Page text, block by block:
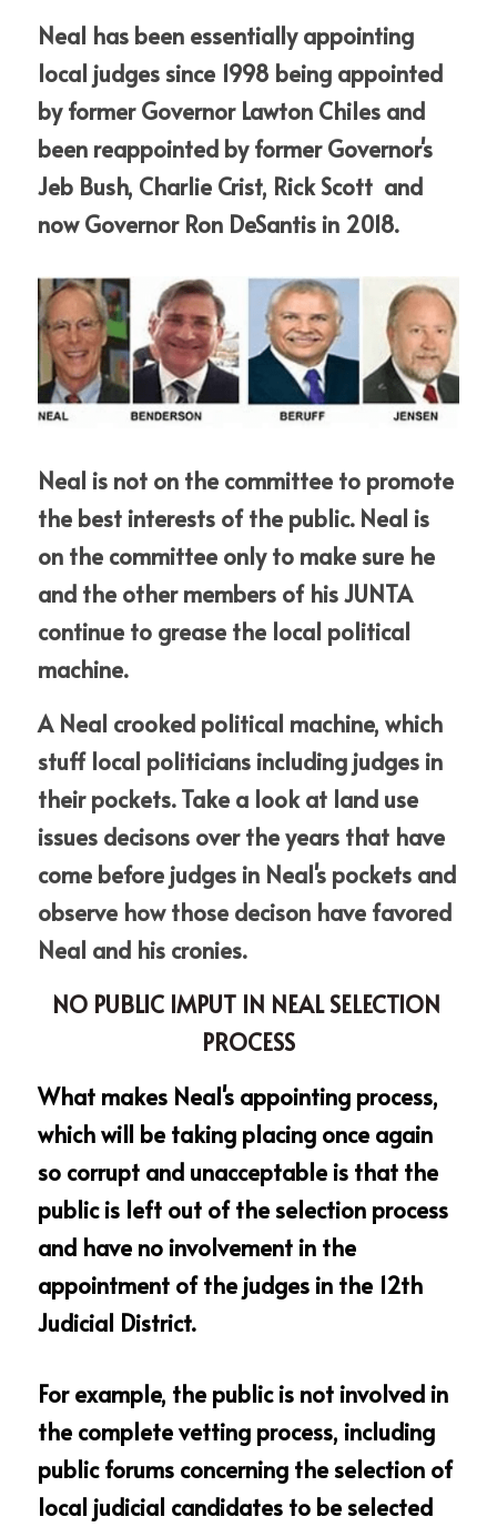
Neal has been essentially appointing
local judges since 1998 being appointed
by former Governor Lawton Chiles and
been reappointed by former Governor's
Jeb Bush, Charlie Crist, Rick Scott  and
now Governor Ron DeSantis in 2018.ure?
Neal is not on the committee to promote
the best interests of the public. Neal is
on the committee only to make sure he
and the other members of his JUNTA
continue to grease the local political
machine.
A Neal crooked political machine, which
stuff local politicians including judges in
their pockets. Take a look at land use
issues decisons over the years that have
come before judges in Neal's pockets and
observe how those decison have favored
Neal and his cronies.
NO PUBLIC IMPUT IN NEAL SELECTION
PROCESS
What makes Neal's appointing process,
which will be taking placing once again
so corrupt and unacceptable is that the
public is left out of the selection process
and have no involvement in the
appointment of the judges in the 12th
Judicial District.
For example, the public is not involved in
the complete vetting process, including
public forums concerning the selection of
local judicial candidates to be selected